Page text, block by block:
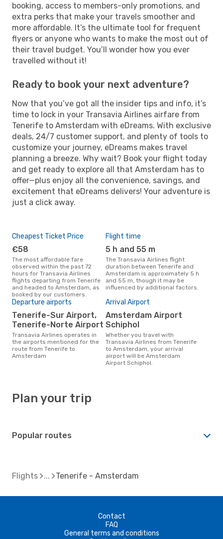
booking, access to members-only promotions, and
extra perks that make your travels smoother and
more affordable. It’s the ultimate tool for frequent
flyers or anyone who wants to make the most out of
their travel budget. You’ll wonder how you ever
travelled without it!
Ready to book your next adventure?
Now that you’ve got all the insider tips and info, it’s
time to lock in your Transavia Airlines airfare from
Tenerife to Amsterdam with eDreams. With exclusive
deals, 24/7 customer support, and plenty of tools to
customize your journey, eDreams makes travel
planning a breeze. Why wait? Book your flight today
and get ready to explore all that Amsterdam has to
offer—plus enjoy all the convenience, savings, and
excitement that eDreams delivers! Your adventure is
just a click away.
Cheapest Ticket Price
€58
The most affordable fare
observed within the past 72
hours for Transavia Airlines
flights departing from Tenerife
and headed to Amsterdam, as
booked by our customers.
Flight time
5 h and 55 m
The Transavia Airlines flight
duration between Tenerife and
Amsterdam is approximately 5 h
and 55 m, though it may be
influenced by additional factors.
Departure airports
Tenerife-Sur Airport,
Tenerife-Norte Airport
Transavia Airlines operates in
the airports mentioned for the
route from Tenerife to
Amsterdam
Arrival Airport
Amsterdam Airport
Schiphol
Whether you travel with
Transavia Airlines from Tenerife
to Amsterdam, your arrival
airport will be Amsterdam
Airport Schiphol.
Plan your trip
Popular routes
Flights Tenerife - Amsterdam
Contact
FAQ
General terms and conditions